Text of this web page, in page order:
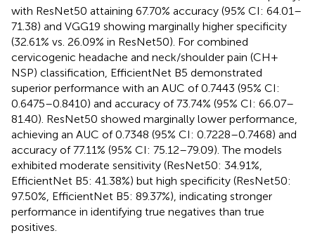
with ResNet50 attaining 67.70% accuracy (95% CI: 64.01–
71.38) and VGG19 showing marginally higher specificity
(32.61% vs. 26.09% in ResNet50). For combined
cervicogenic headache and neck/shoulder pain (CH +
NSP) classification, EfficientNet B5 demonstrated
superior performance with an AUC of 0.7443 (95% CI:
0.6475–0.8410) and accuracy of 73.74% (95% CI: 66.07–
81.40). ResNet50 showed marginally lower performance,
achieving an AUC of 0.7348 (95% CI: 0.7228–0.7468) and
accuracy of 77.11% (95% CI: 75.12–79.09). The models
exhibited moderate sensitivity (ResNet50: 34.91%,
EfficientNet B5: 41.38%) but high specificity (ResNet50:
97.50%, EfficientNet B5: 89.37%), indicating stronger
performance in identifying true negatives than true
positives.